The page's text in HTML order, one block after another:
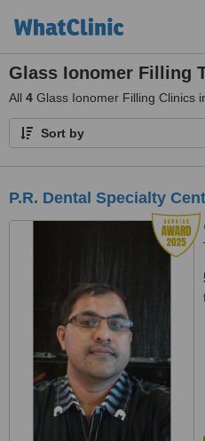
Glass Ionomer Filling
All 4 Glass Ionomer Filling Clinics
Sort by
P.R. Dental Specialty